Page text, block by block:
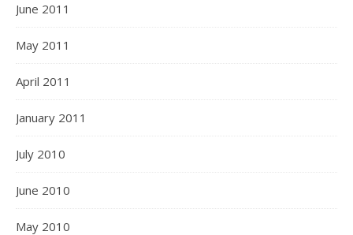
June 2011
May 2011
April 2011
January 2011
July 2010
June 2010
May 2010